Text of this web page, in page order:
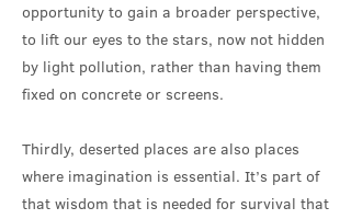
opportunity to gain a broader perspective,
to lift our eyes to the stars, now not hidden
by light pollution, rather than having them
fixed on concrete or screens.
Thirdly, deserted places are also places
where imagination is essential. It’s part of
that wisdom that is needed for survival that